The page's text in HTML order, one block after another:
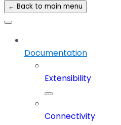
← Back to main menu
Documentation
Extensibility
Connectivity